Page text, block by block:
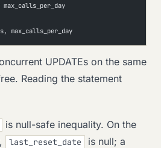
max_calls_per_day
max_calls_per_day
UPDATEs on the same
Reading the statement
is null-safe inequality. On the
last_reset_date
is null; a